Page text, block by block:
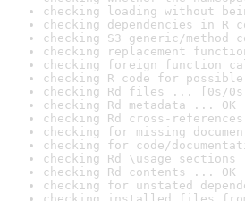
checking loading without
checking dependencies in R
checking S3 generic/method
checking replacement
checking foreign function
checking R code for
checking Rd files ... [0s/0s]
checking Rd metadata ... OK
checking Rd cross-
checking for missing
checking for code/
checking Rd \usage sections
checking Rd contents ... OK
checking for unstated